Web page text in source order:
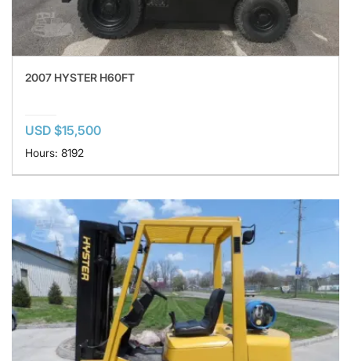
2007 HYSTER H60FT
USD $15,500
Hours: 8192